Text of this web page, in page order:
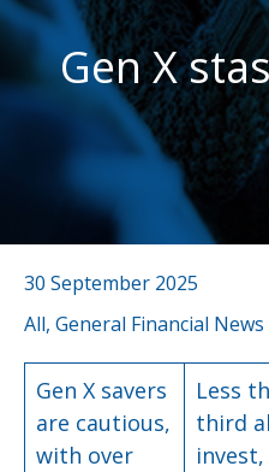
Gen X
30 September 2025
All, General Financial News
Gen X savers
are cautious,
with over
Less
third
invest,